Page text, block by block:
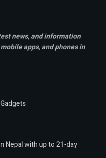
news, and information
apps,and phones in
Gadgets
Nepal with up to 21-day